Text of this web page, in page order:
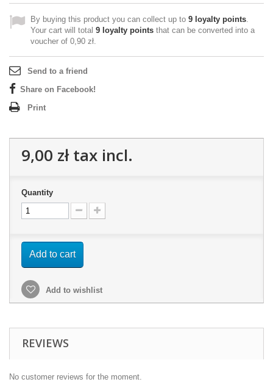
By buying this product you can collect up to 9 loyalty points.
Your cart will total 9 loyalty points that can be converted into a
voucher of 0,90 zł.
Send to a friend
Share on Facebook!
Print
9,00 złtax incl.
Quantity
Add to cart
Add to wishlist
REVIEWS
No customer reviews for the moment.